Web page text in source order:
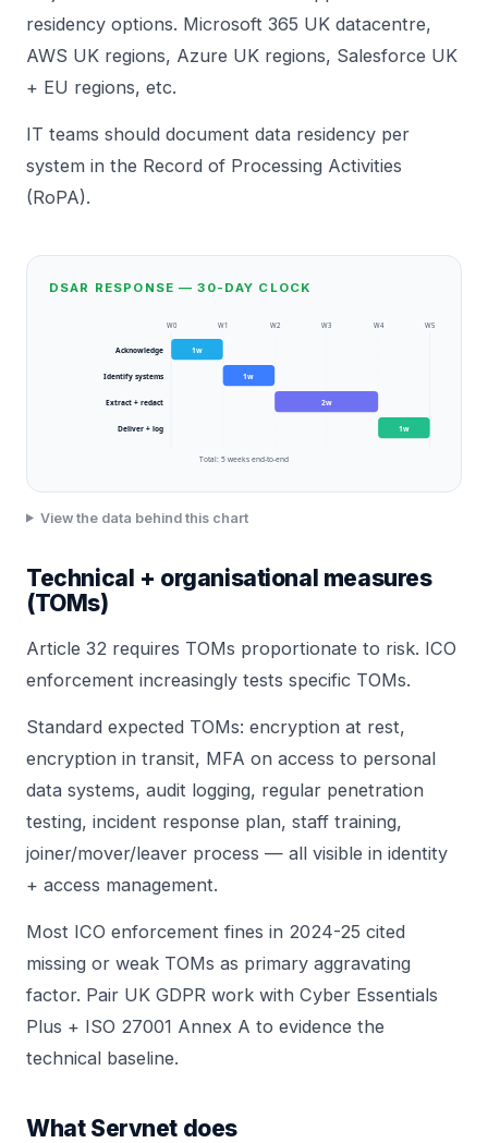
residency options. Microsoft 365 UK datacentre,
AWS UK regions, Azure UK regions, Salesforce UK
+ EU regions, etc.
IT teams should document data residency per
system in the Record of Processing Activities
(RoPA).
DSAR RESPONSE — 30-DAY CLOCK
W0 W1 W2 W3 W4 W5
Acknowledge 1w
Identify systems 1w
Extract + redact 2w
Deliver + log 1w
Total:5weeks end-to-end
View the data behind this chart
Technical + organisational measures
(TOMs)
Article 32 requires TOMs proportionate to risk. ICO
enforcement increasingly tests specific TOMs.
Standard expected TOMs: encryption at rest,
encryption in transit, MFA on access to personal
data systems, audit logging, regular penetration
testing, incident response plan, staff training,
joiner/mover/leaver process — all visible in identity
+ access management.
Most ICO enforcement fines in 2024-25 cited
missing or weak TOMs as primary aggravating
factor. Pair UK GDPR work with Cyber Essentials
Plus + ISO 27001 Annex A to evidence the
technical baseline.
What Servnet does